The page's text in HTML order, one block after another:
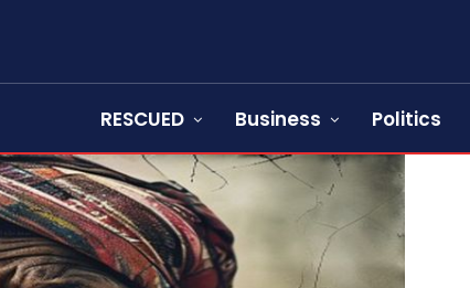
RESCUED Business Politics